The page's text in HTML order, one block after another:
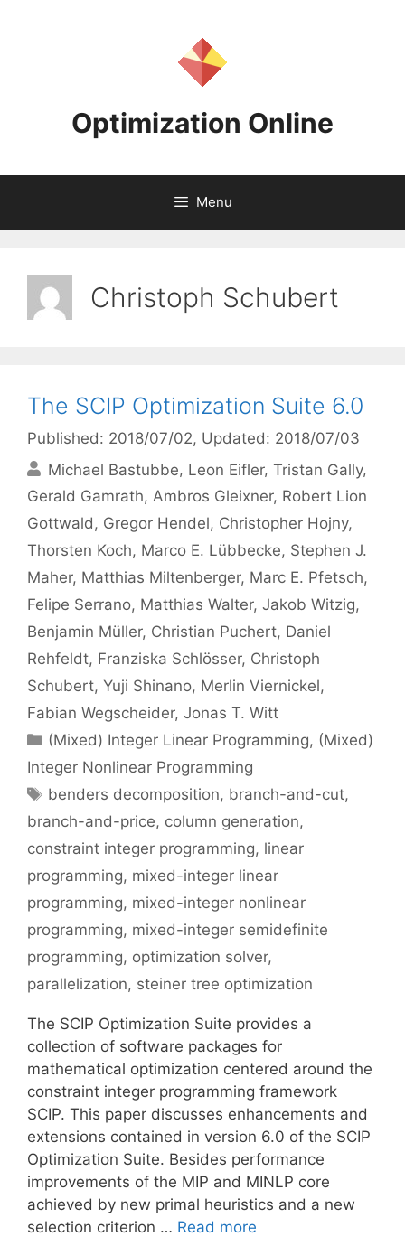
Optimization Online
Menu
Christoph Schubert
The SCIP Optimization Suite 6.0
Published: 2018/07/02, Updated: 2018/07/03
Michael Bastubbe Leon Eifler Tristan Gally
Gerald Gamrath Ambros Gleixner Robert Lion
Gottwald
Gregor Hendel Christopher Hojny
Thorsten Koch Marco E. Lübbecke Stephen J.
Maher Matthias Miltenberger Marc E. Pfetsch
Felipe Serrano Matthias Walter Jakob Witzig
Benjamin Müller Christian Puchert Daniel
Rehfeldt Franziska Schlösser Christoph
Schubert Yuji Shinano Merlin Viernickel
Fabian Wegscheider Jonas T. Witt
Categories
(Mixed) Integer Linear Programming, (Mixed)
Integer Nonlinear Programming
Tags
benders decomposition, branch-and-cut,
branch-and-price, column generation,
constraint integer programming, linear
programming, mixed-integer linear
programming, mixed-integer nonlinear
programming, mixed-integer semidefinite
programming, optimization solver,
parallelization, steiner tree optimization
The SCIP Optimization Suite provides a
collection of software packages for
mathematical optimization centered around the
constraint integer programming framework
SCIP. This paper discusses enhancements and
extensions contained in version 6.0 of the SCIP
Optimization Suite. Besides performance
improvements of the MIP and MINLP core
achieved by new primal heuristics and a new
selection criterion … Read more